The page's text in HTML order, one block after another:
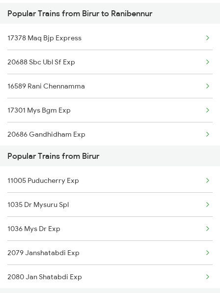
Ranibennur to Yalavigi Trains
Ranibennur to Gadag Trains
Ranibennur to Solapur Trains
Ranibennur to Ghatprabha Trains
Ranibennur to Adagal Trains
Popular Trains from Birur to Ranibennur
17378 Maq Bjp Express
20688 Sbc Ubl Sf Exp
16589 Rani Chennamma
17301 Mys Bgm Exp
20686 Gandhidham Exp
17391 Sbc Snnr Exp
12079 Janshatabdi Exp
11036 Sharavati Exp
20676 Vishwamanav Exp
16587 Bikaner Exp
12725 Siddaganga Exp
Popular Trains from Birur
11005 Puducherry Exp
1035 Dr Mysuru Spl
1036 Mys Dr Exp
2079 Janshatabdi Exp
2080 Jan Shatabdi Exp